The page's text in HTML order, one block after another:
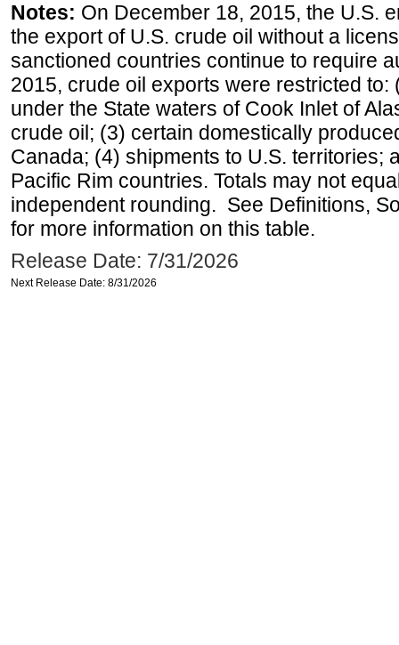
Notes: On December 18, 2015, the U.S.
the export of U.S. crude oil without a
sanctioned countries continue to require
2015, crude oil exports were restricted
under the State waters of Cook Inlet of
crude oil; (3) certain domestically
Canada; (4) shipments to U.S. territories;
Pacific Rim countries. Totals may not
independent rounding. See Definitions,
for more information on this table.
Release Date: 7/31/2026
Next Release Date: 8/31/2026